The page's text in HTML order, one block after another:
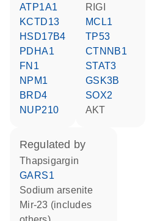
ATP1A1
KCTD13
HSD17B4
PDHA1
FN1
NPM1
BRD4
NUP210
RIGI
MCL1
TP53
CTNNB1
STAT3
GSK3B
SOX2
AKT
regulated by
thapsigargin
GARS1
sodium arsenite
mir-23 (includes